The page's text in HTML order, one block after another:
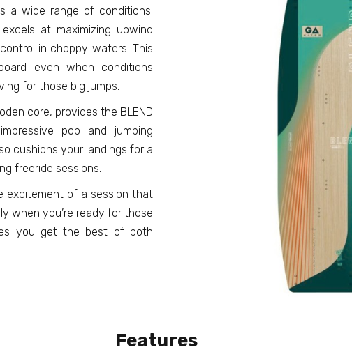
a wide range of conditions.
at maximizing upwind
in choppy waters. This
even when conditions
for those big jumps.
core, provides the BLEND
pop and jumping
cushions your landings for a
freeride sessions.
excitement of a session that
when you’re ready for those
you get the best of both
Features